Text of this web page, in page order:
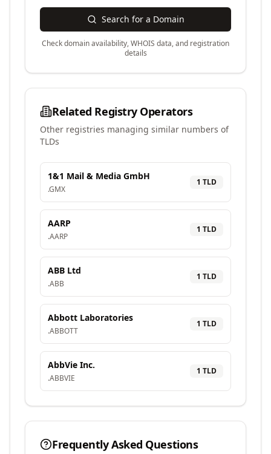
Search for a Domain
Check domain availability, WHOIS data, and registration
details
Related Registry Operators
Other registries managing similar numbers of
TLDs
1&1 Mail & Media GmbH
.GMX
1 TLD
AARP
.AARP
1 TLD
ABB Ltd
.ABB
1 TLD
Abbott Laboratories
.ABBOTT
1 TLD
AbbVie Inc.
.ABBVIE
1 TLD
Frequently Asked Questions